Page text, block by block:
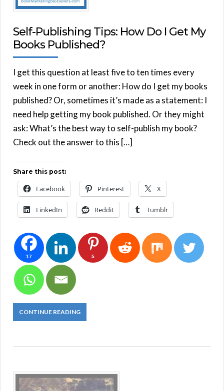
Self-Publishing Tips: How Do I Get My
Books Published?
I get this question at least five to ten times every
week in one form or another: How do I get my books
published? Or, sometimes it’s made as a statement: I
need help getting my book published. Or they might
ask: What’s the best way to self-publish my book?
Check out the answer to this […]
Share this post:
Facebook Pinterest X
LinkedIn Reddit Tumblr
17 5
CONTINUE READING